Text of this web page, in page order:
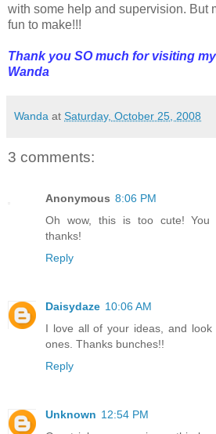
with some help and supervision. But
fun to make!!!
Thank you SO much for visiting
Wanda
Wanda at Saturday, October 25, 2008
3 comments:
Anonymous 8:06 PM
Oh wow, this is too cute! You
thanks!
Reply
Daisydaze 10:06 AM
I love all of your ideas, and
ones. Thanks bunches!!
Reply
Unknown 12:54 PM